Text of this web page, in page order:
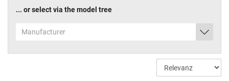
... or select via the model tree
Manufacturer